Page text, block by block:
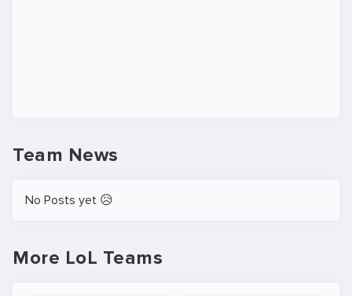
Team News
No Posts yet 😥
More LoL Teams